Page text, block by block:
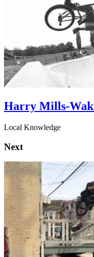
Harry Mills-
Local Knowledge
Next